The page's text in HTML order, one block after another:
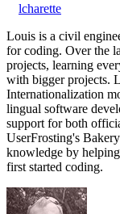
lcharette
Louis is a civil
for coding. Over the
projects, learning
with bigger projects.
Internationalization
lingual software
support for both
UserFrosting's
knowledge by
first started coding.